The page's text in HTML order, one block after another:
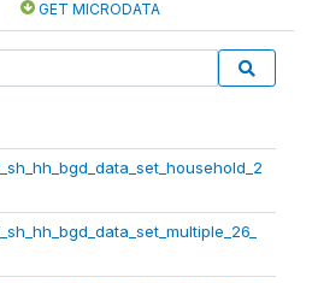
GET MICRODATA